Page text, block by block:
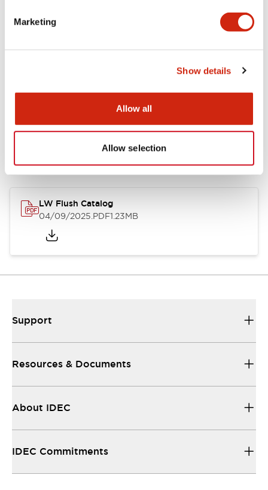
Marketing
Show details
Allow all
Allow selection
Documents and Files
Catalogs & Brochures
LW Flush Catalog
04/09/2025.PDF1.23MB
Support
Resources & Documents
About IDEC
IDEC Commitments